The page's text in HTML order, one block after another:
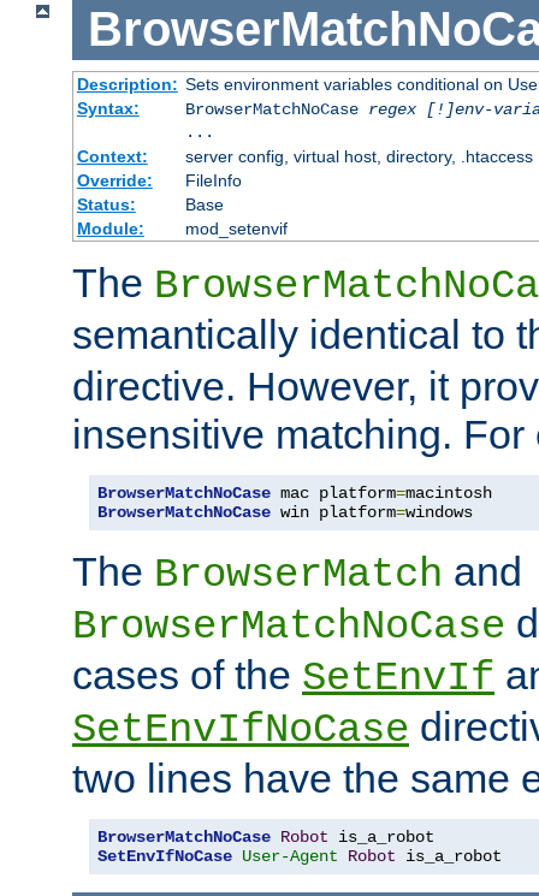
Description: Sets environment variables conditional on
Syntax:
BrowserMatchNoCase regex [!]env-
...
Context:
server config, virtual host, directory, .htaccess
Override:
FileInfo
Status:
Base
Module:
mod_setenvif
The
semantically identical to
directive. However, it
insensitive matching. For
BrowserMatchNoCase mac platform=
BrowserMatchNoCase win platform=windows
The BrowserMatch and
BrowserMatchNoCase
cases of the SetEnvIf
SetEnvIfNoCase
two lines have the same
BrowserMatchNoCase Robot
SetEnvIfNoCase User-Agent Robot is_a_robot